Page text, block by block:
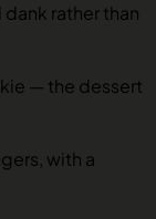
rather than
— the dessert
with a